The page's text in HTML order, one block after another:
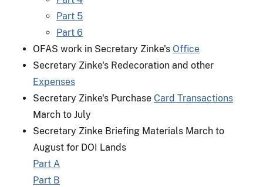
Part 5
Part 6
OFAS work in Secretary Zinke's Office
Secretary Zinke's Redecoration and other
Expenses
Secretary Zinke's Purchase Card Transactions
March to July
Secretary Zinke Briefing Materials March to
August for DOI Lands
Part A
Part B